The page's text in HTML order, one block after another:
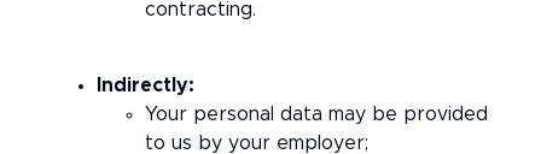
contracting.
Indirectly:
Your personal data may be provided
to us by your employer;